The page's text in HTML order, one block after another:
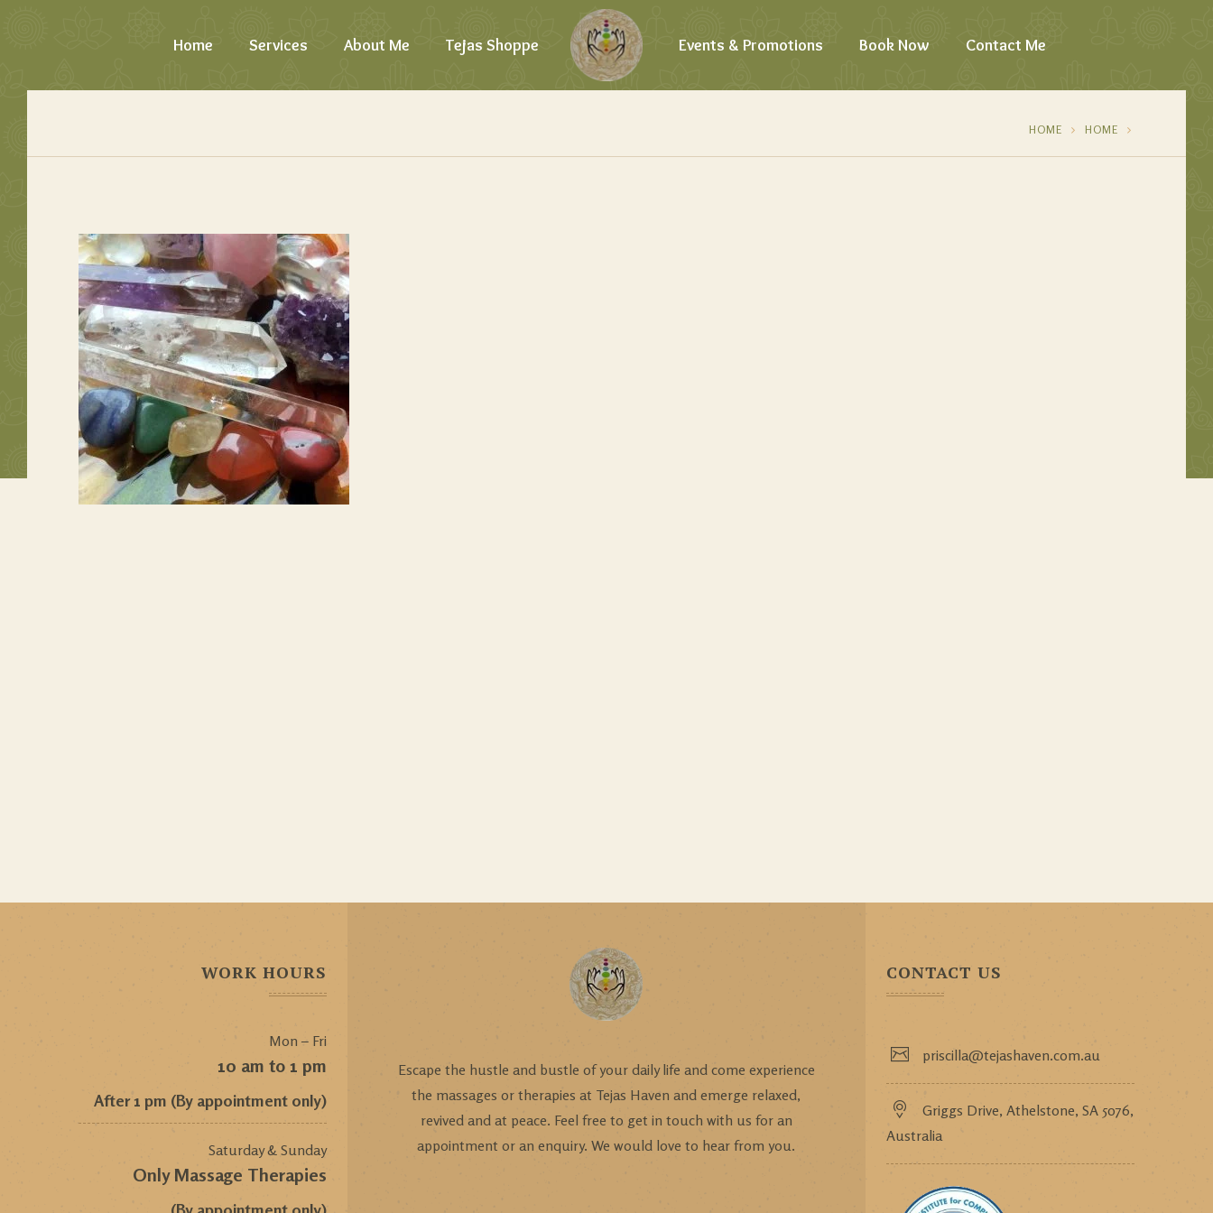
Home Services About Me Tejas Shoppe Events & Promotions Book Now Contact Me
HOME HOME
WORK HOURS
Mon – Fri
10 am to 1 pm
After 1 pm (By appointment only)
Saturday & Sunday
Only Massage Therapies
Escape the hustle and bustle of your daily life and come experience
the massages or therapies at Tejas Haven and emerge relaxed,
revived and at peace. Feel free to get in touch with us for an
appointment or an enquiry. We would love to hear from you.
CONTACT US
priscilla@tejashaven.com.au
Griggs Drive, Athelstone, SA 5076,
Australia